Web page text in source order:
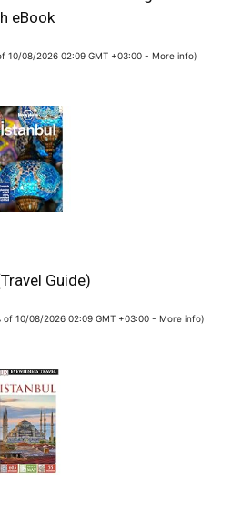
eBook
10/08/2026 02:09 GMT +03:00 - More info)
Guide)
of 10/08/2026 02:09 GMT +03:00 - More info)